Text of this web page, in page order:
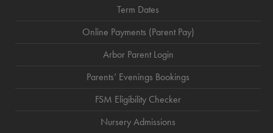
Term Dates
Online Payments (Parent Pay)
Arbor Parent Login
Parents’ Evenings Bookings
FSM Eligibility Checker
Nursery Admissions